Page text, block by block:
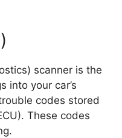
scanner is the
into your car’s
codes stored
These codes